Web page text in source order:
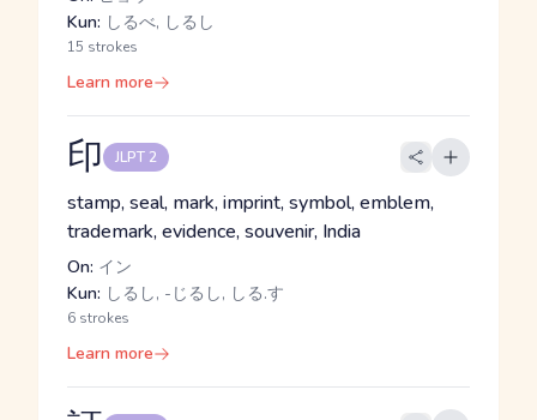
Kun: しるべ, しるし
15 strokes
Learn more
印 JLPT 2
stamp, seal, mark, imprint, symbol, emblem,
trademark, evidence, souvenir, India
On: イン
Kun: しるし, -じるし, しる.す
6 strokes
Learn more